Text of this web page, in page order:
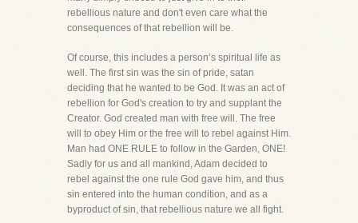
rebellious nature and don't even care what the
consequences of that rebellion will be.
Of course, this includes a person’s spiritual life as
well. The first sin was the sin of pride, satan
deciding that he wanted to be God. It was an act of
rebellion for God's creation to try and supplant the
Creator. God created man with free will. The free
will to obey Him or the free will to rebel against Him.
Man had ONE RULE to follow in the Garden, ONE!
Sadly for us and all mankind, Adam decided to
rebel against the one rule God gave him, and thus
sin entered into the human condition, and as a
byproduct of sin, that rebellious nature we all fight.